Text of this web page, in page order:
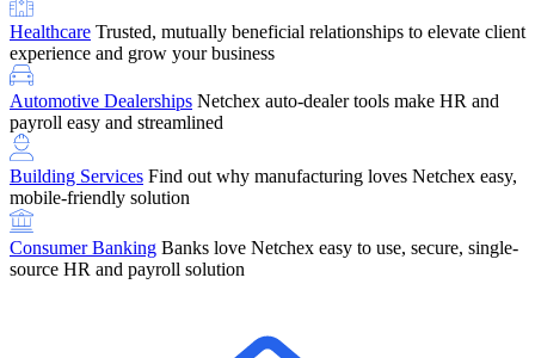
Retirement Brokers / Financial AdvisorsGive your clients the
payroll and benefits infrastructure their retirement plans actually
require.
SupportGet the Netchex help and support you need, how you need
it, and when you need it
Healthcare Trusted, mutually beneficial relationships to elevate client
experience and grow your business
Automotive Dealerships Netchex auto-dealer tools make HR and
payroll easy and streamlined
Building Services Find out why manufacturing loves Netchex easy,
mobile-friendly solution
Consumer Banking Banks love Netchex easy to use, secure, single-
source HR and payroll solution